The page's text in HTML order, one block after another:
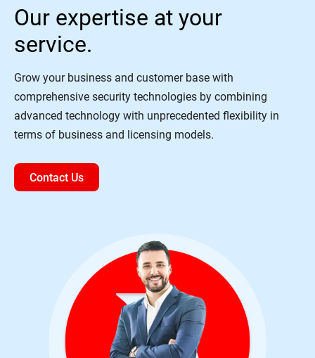
Our expertise at your
service.
Grow your business and customer base with
comprehensive security technologies by combining
advanced technology with unprecedented flexibility in
terms of business and licensing models.
Contact Us